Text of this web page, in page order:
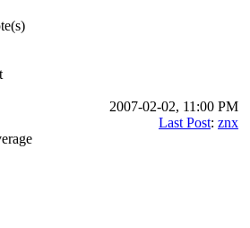
2007-02-02, 11:00 PM
Last Post: znx